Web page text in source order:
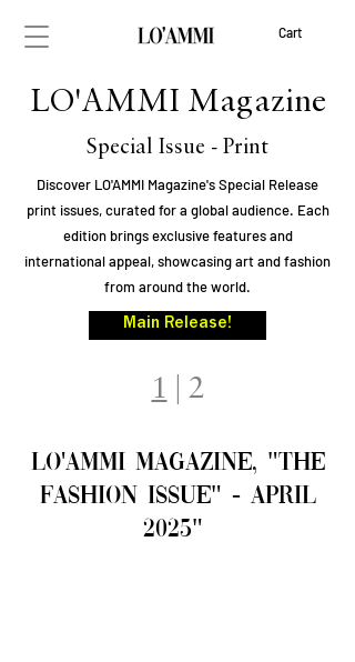
Cart
LO'AMMI Magazine
Special Issue - Print
Discover LO'AMMI Magazine's Special Release
print issues, curated for a global audience. Each
edition brings exclusive features and
international appeal, showcasing art and fashion
from around the world.
Main Release!
1 2
LO'AMMI Magazine, "The
FAsHION ISSUE" - April
2025"